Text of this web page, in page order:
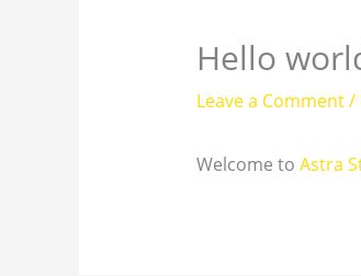
Hello
Leave a Comment/
Welcome to Astra